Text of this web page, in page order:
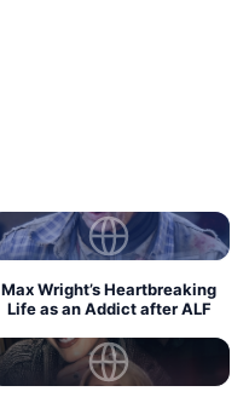
Max Wright’s Heartbreaking
Life as an Addict after ALF